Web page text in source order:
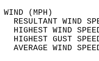
RESULTANT WIND
HIGHEST WIND
HIGHEST GUST